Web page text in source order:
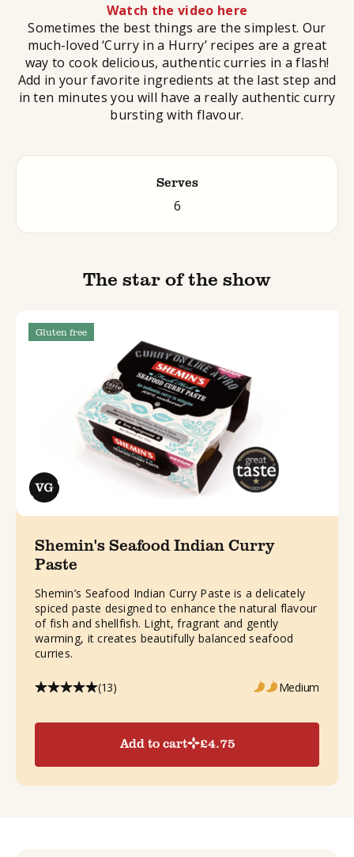
Watch the video here
Sometimes the best things are the simplest. Our
much-loved ‘Curry in a Hurry’ recipes are a great
way to cook delicious, authentic curries in a flash!
Add in your favorite ingredients at the last step and
in ten minutes you will have a really authentic curry
bursting with flavour.
Serves
6
The star of the show
Gluten free
Shemin's Seafood Indian Curry
Paste
Shemin’s Seafood Indian Curry Paste is a delicately
spiced paste designed to enhance the natural flavour
of fish and shellfish. Light, fragrant and gently
warming, it creates beautifully balanced seafood
curries.
(13) Medium
Add to cart £4.75